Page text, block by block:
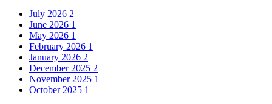
July 2026 2
June 2026 1
May 2026 1
February 2026 1
January 2026 2
December 2025 2
November 2025 1
October 2025 1